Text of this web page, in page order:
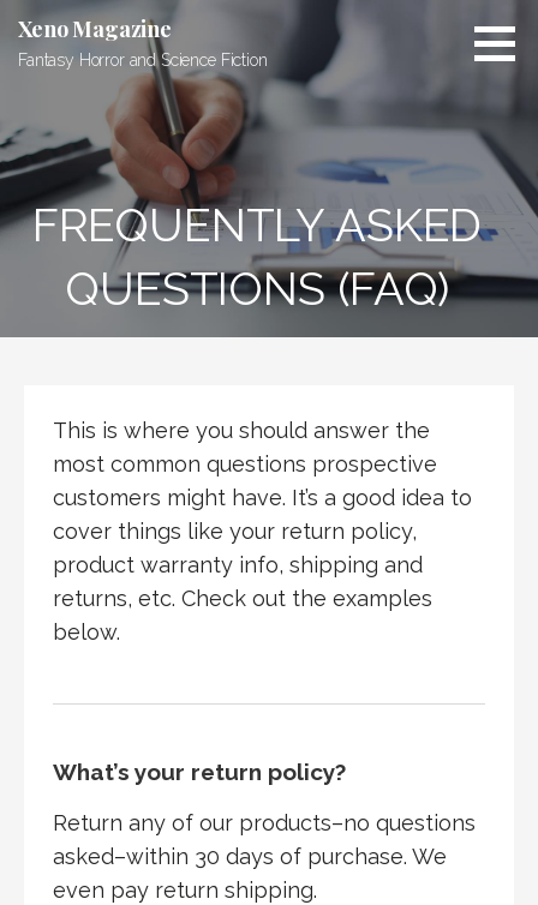
o
c
o
Xeno Magazine
Fantasy Horror and Science Fiction
FREQUENTLY ASKED
QUESTIONS (FAQ)
This is where you should answer the
most common questions prospective
customers might have. It’s a good idea to
cover things like your return policy,
product warranty info, shipping and
returns, etc. Check out the examples
below.
What’s your return policy?
Return any of our products–no questions
asked–within 30 days of purchase. We
even pay return shipping.